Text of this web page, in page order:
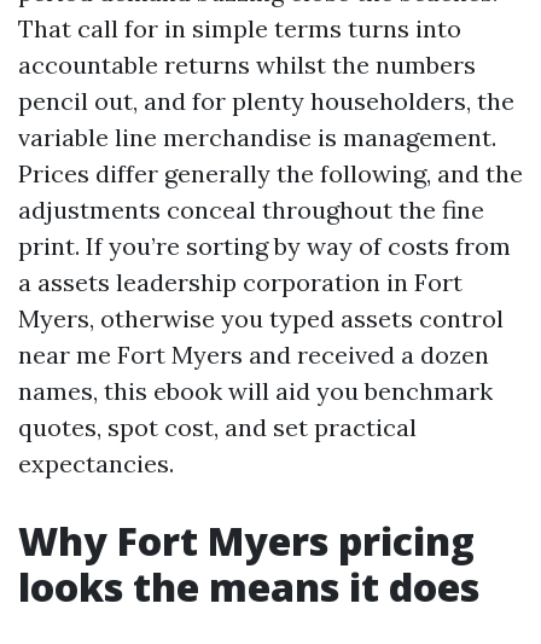
That call for in simple terms turns into
accountable returns whilst the numbers
pencil out, and for plenty householders, the
variable line merchandise is management.
Prices differ generally the following, and the
adjustments conceal throughout the fine
print. If you’re sorting by way of costs from
a assets leadership corporation in Fort
Myers, otherwise you typed assets control
near me Fort Myers and received a dozen
names, this ebook will aid you benchmark
quotes, spot cost, and set practical
expectancies.
Why Fort Myers pricing
looks the means it does